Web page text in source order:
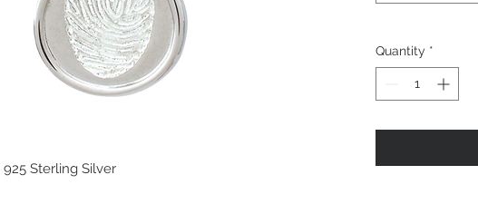
Sterling Silver
Quantity *